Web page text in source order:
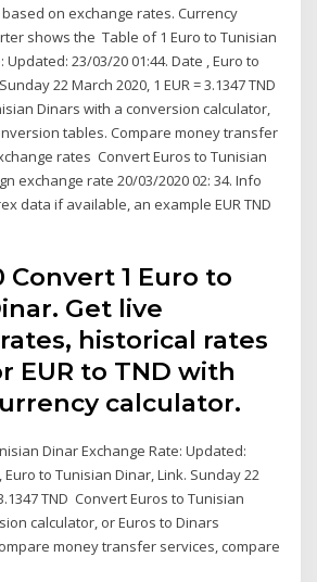
on exchange rates. Currency
shows the Table of 1 Euro to Tunisian
Updated: 23/03/20 01:44. Date , Euro to
22 March 2020, 1 EUR = 3.1347 TND
Dinars with a conversion calculator,
tables. Compare money transfer
rates Convert Euros to Tunisian
exchange rate 20/03/2020 02: 34. Info
data if available, an example EUR TND
Convert 1 Euro to
Get live
historical rates
EUR to TND with
calculator.
Dinar Exchange Rate: Updated:
Euro to Tunisian Dinar, Link. Sunday 22
TND Convert Euros to Tunisian
calculator, or Euros to Dinars
money transfer services, compare